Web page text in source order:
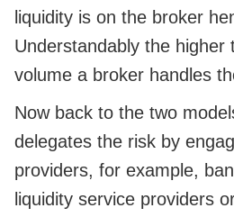
liquidity is on the broker
Understandably the higher
volume a broker handles
Now back to the two
delegates the risk by
providers, for example,
liquidity service providers